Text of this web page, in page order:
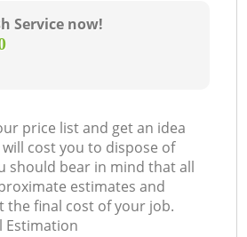
Service now!
price list and get an idea
cost you to dispose of
should bear in mind that all
estimates and
the final cost of your job.
Estimation